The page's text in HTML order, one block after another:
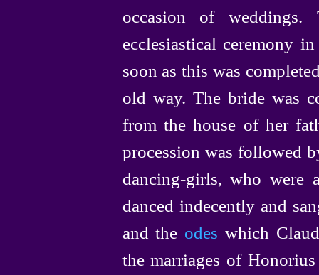
occasion of
ecclesiastical ceremony
soon as this was
old way. The bride was
from the house of her
procession was followed
dancing-girls, who were
danced indecently and
and the odes which
the marriages of